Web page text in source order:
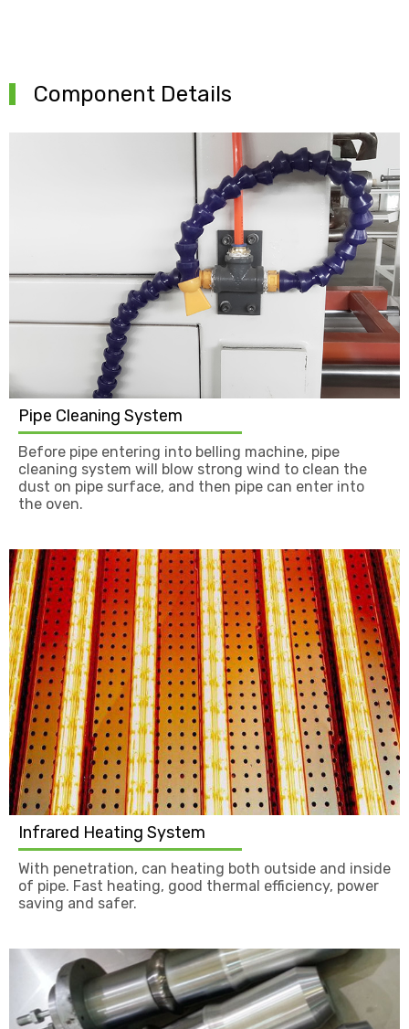
Component Details
Pipe Cleaning System
Before pipe entering into belling machine, pipe
cleaning system will blow strong wind to clean the
dust on pipe surface, and then pipe can enter into
the oven.
Infrared Heating System
With penetration, can heating both outside and inside
of pipe. Fast heating, good thermal efficiency, power
saving and safer.